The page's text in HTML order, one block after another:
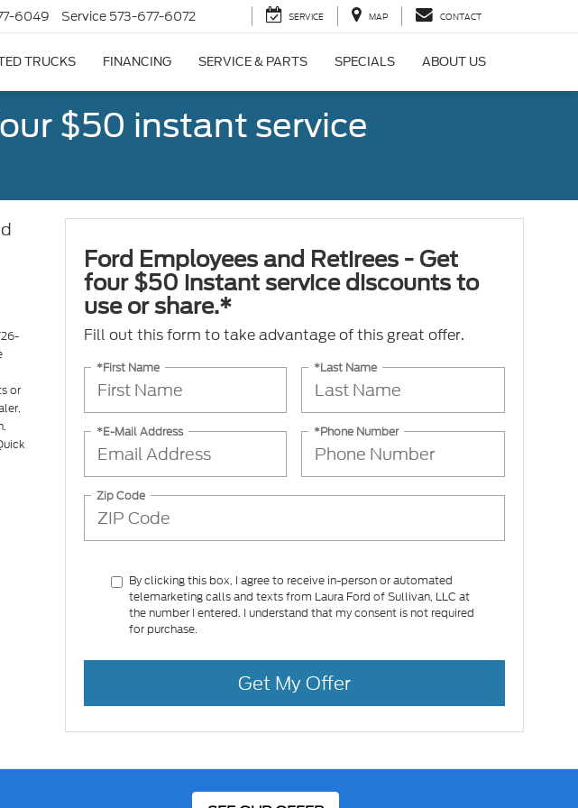
6049 Service 573-677-6072 SERVICE MAP CONTACT
TRUCKS FINANCING SERVICE & PARTS SPECIALS ABOUT US
$50 instant service
or
Ford Employees and Retirees - Get
four $50 instant service discounts to
use or share.*
Fill out this form to take advantage of this great offer.
*First Name *Last Name
*E-Mail Address *Phone Number
Zip Code
By clicking this box, I agree to receive in-person or automated
telemarketing calls and texts from Laura Ford of Sullivan, LLC at
the number I entered. I understand that my consent is not required
for purchase.
Get My Offer